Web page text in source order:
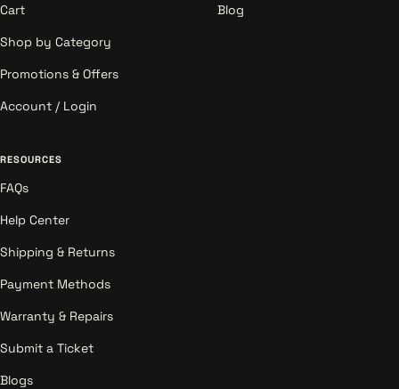
Cart
Shop by Category
Promotions & Offers
Account / Login
Blog
RESOURCES
FAQs
Help Center
Shipping & Returns
Payment Methods
Warranty & Repairs
Submit a Ticket
Blogs